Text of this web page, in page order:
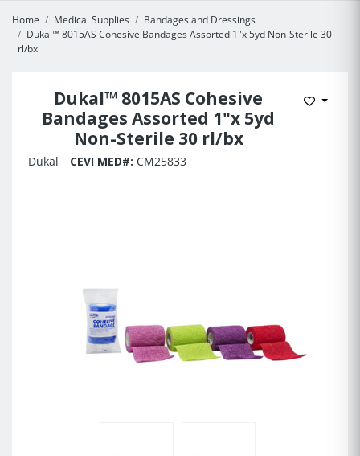
Home Medical Supplies
Bandages and Dressings
Dukal™ 8015AS Cohesive Bandages Assorted 1"x 5yd Non-Sterile 30
rl/bx
Dukal™ 8015AS Cohesive
Bandages Assorted 1"x 5yd
Non-Sterile 30 rl/bx
Add to
Dukal CEVI MED#: CM25833